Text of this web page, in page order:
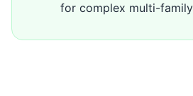
for complex multi-